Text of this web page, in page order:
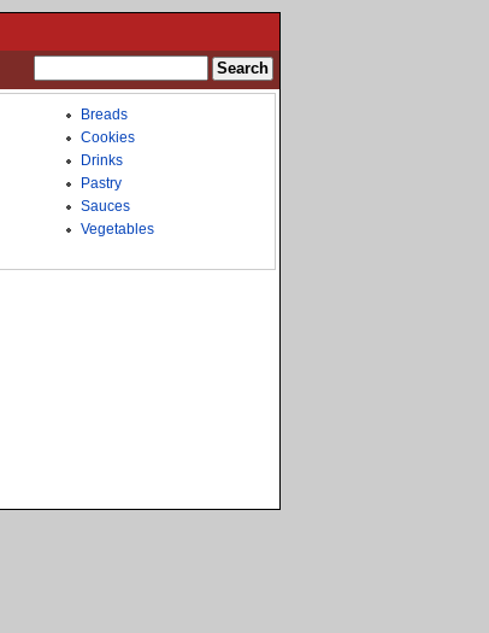
Breads
Cookies
Drinks
Pastry
Sauces
Vegetables